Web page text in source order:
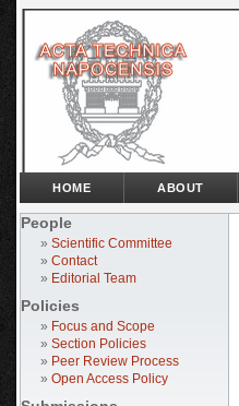
People
» Scientific Committee
» Contact
» Editorial Team
Policies
» Focus and Scope
» Section Policies
» Peer Review Process
» Open Access Policy
HOME ABOUT